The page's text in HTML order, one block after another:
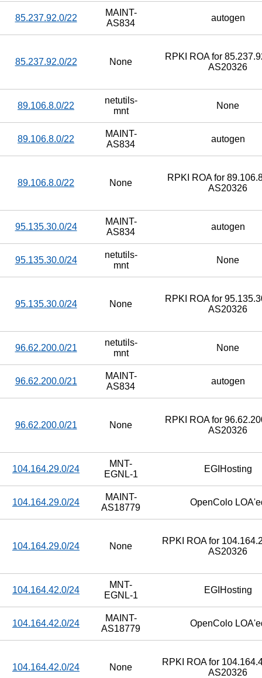
85.237.92.0/22
MAINT-
AS834
autogen
85.237.92.0/22 None
RPKI ROA for
AS20326
89.106.8.0/22
netutils-
mnt
None
89.106.8.0/22
MAINT-
AS834
autogen
89.106.8.0/22 None
RPKI ROA for
AS20326
95.135.30.0/24
MAINT-
AS834
autogen
95.135.30.0/24
netutils-
mnt
None
95.135.30.0/24 None
RPKI ROA for
AS20326
96.62.200.0/21
netutils-
mnt
None
96.62.200.0/21
MAINT-
AS834
autogen
96.62.200.0/21 None
RPKI ROA for
AS20326
104.164.29.0/24
MNT-
EGNL-1
EGIHosting
104.164.29.0/24
MAINT-
AS18779
OpenColo
104.164.29.0/24 None
RPKI ROA for
AS20326
104.164.42.0/24
MNT-
EGNL-1
EGIHosting
104.164.42.0/24
MAINT-
AS18779
OpenColo
104.164.42.0/24 None
RPKI ROA for
AS20326